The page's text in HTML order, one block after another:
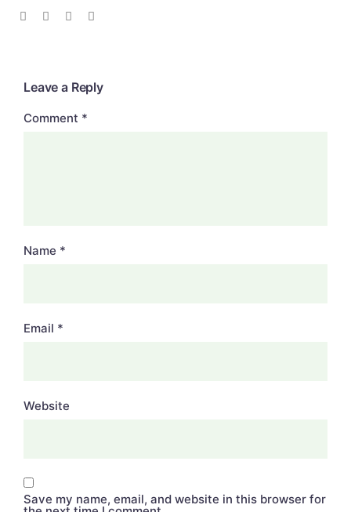
Leave a Reply
Comment *
Name *
Email *
Website
Save my name, email, and website in this browser for